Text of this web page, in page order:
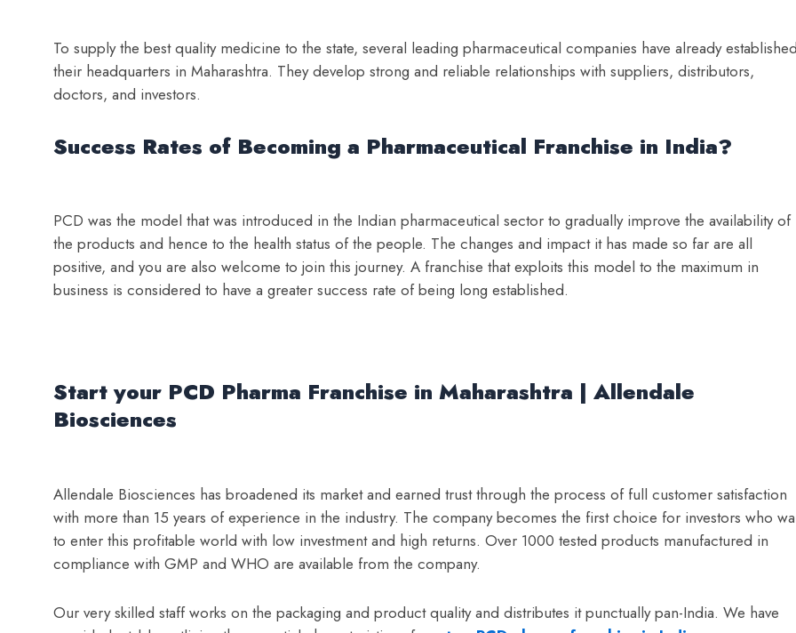
To supply the best quality medicine to the state, several leading pharmaceutical companies have already established
their headquarters in Maharashtra. They develop strong and reliable relationships with suppliers, distributors,
doctors, and investors.
Success Rates of Becoming a Pharmaceutical Franchise in India?
PCD was the model that was introduced in the Indian pharmaceutical sector to gradually improve the availability of
the products and hence to the health status of the people. The changes and impact it has made so far are all
positive, and you are also welcome to join this journey. A franchise that exploits this model to the maximum in
business is considered to have a greater success rate of being long established.
Start your PCD Pharma Franchise in Maharashtra | Allendale
Biosciences
Allendale Biosciences has broadened its market and earned trust through the process of full customer satisfaction
with more than 15 years of experience in the industry. The company becomes the first choice for investors who
to enter this profitable world with low investment and high returns. Over 1000 tested products manufactured in
compliance with GMP and WHO are available from the company.
Our very skilled staff works on the packaging and product quality and distributes it punctually pan-India. We have